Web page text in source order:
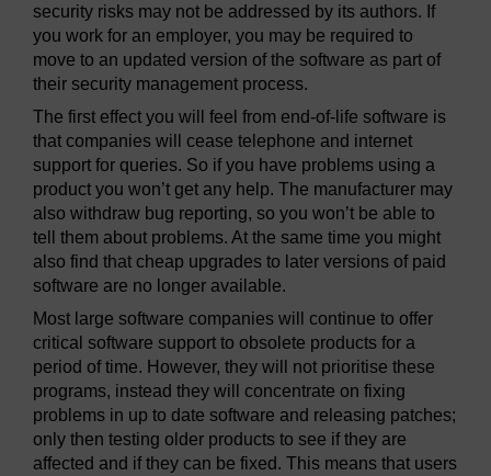
security risks may not be addressed by its authors. If
you work for an employer, you may be required to
move to an updated version of the software as part of
their security management process.
The first effect you will feel from end-of-life software is
that companies will cease telephone and internet
support for queries. So if you have problems using a
product you won’t get any help. The manufacturer may
also withdraw bug reporting, so you won’t be able to
tell them about problems. At the same time you might
also find that cheap upgrades to later versions of paid
software are no longer available.
Most large software companies will continue to offer
critical software support to obsolete products for a
period of time. However, they will not prioritise these
programs, instead they will concentrate on fixing
problems in up to date software and releasing patches;
only then testing older products to see if they are
affected and if they can be fixed. This means that users